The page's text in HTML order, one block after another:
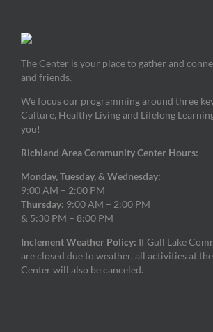
The Center is your place to gather and
and friends.
We focus our programming around three
Culture, Healthy Living and Lifelong
you!
Richland Area Community Center Hours:
Monday, Tuesday, & Wednesday:
9:00 AM – 2:00 PM
Thursday: 9:00 AM – 2:00 PM
& 5:30 PM – 8:00 PM
Inclement Weather Policy: If Gull Lake
are closed due to weather, all activities at
Center will also be canceled.